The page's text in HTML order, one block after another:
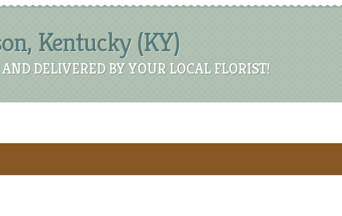
Kentucky (KY)
DELIVERED BY YOUR LOCAL FLORIST!